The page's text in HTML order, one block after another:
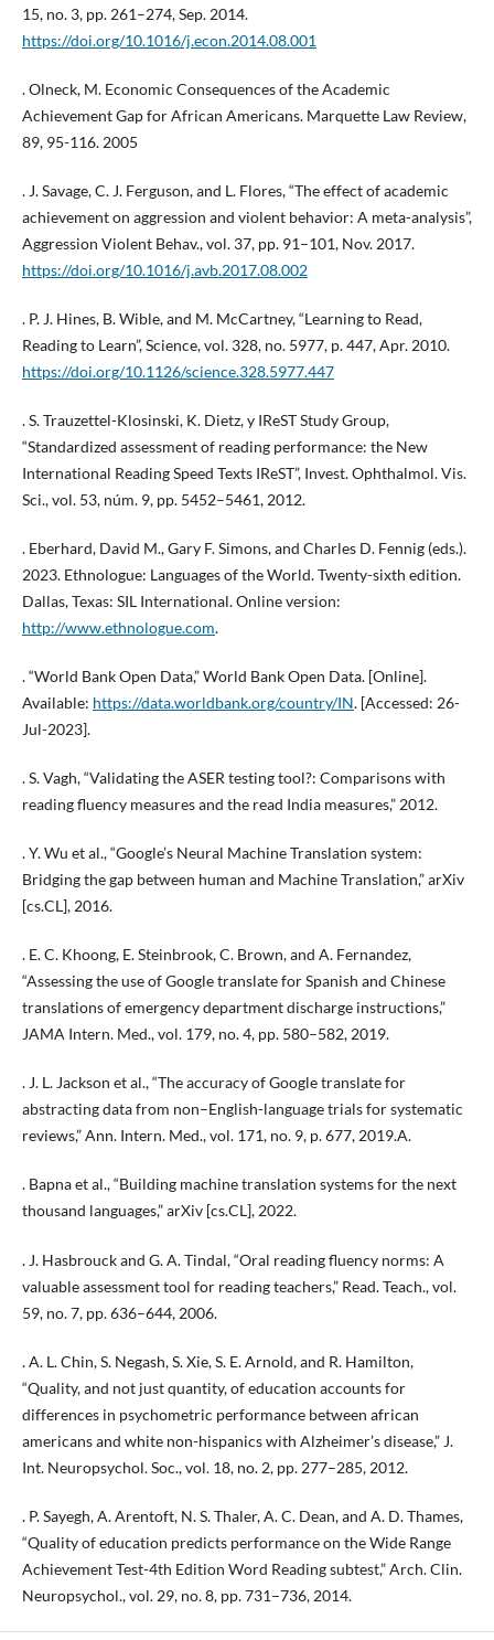
15, no. 3, pp. 261–274, Sep. 2014.
https://doi.org/10.1016/j.econ.2014.08.001
. Olneck, M. Economic Consequences of the Academic
Achievement Gap for African Americans. Marquette Law Review,
89, 95-116. 2005
. J. Savage, C. J. Ferguson, and L. Flores, “The effect of academic
achievement on aggression and violent behavior: A meta-analysis”,
Aggression Violent Behav., vol. 37, pp. 91–101, Nov. 2017.
https://doi.org/10.1016/j.avb.2017.08.002
. P. J. Hines, B. Wible, and M. McCartney, “Learning to Read,
Reading to Learn”, Science, vol. 328, no. 5977, p. 447, Apr. 2010.
https://doi.org/10.1126/science.328.5977.447
. S. Trauzettel-Klosinski, K. Dietz, y IReST Study Group,
“Standardized assessment of reading performance: the New
International Reading Speed Texts IReST”, Invest. Ophthalmol. Vis.
Sci., vol. 53, núm. 9, pp. 5452–5461, 2012.
. Eberhard, David M., Gary F. Simons, and Charles D. Fennig (eds.).
2023. Ethnologue: Languages of the World. Twenty-sixth edition.
Dallas, Texas: SIL International. Online version:
http://www.ethnologue.com.
. “World Bank Open Data,” World Bank Open Data. [Online].
Available: https://data.worldbank.org/country/IN. [Accessed: 26-
Jul-2023].
. S. Vagh, “Validating the ASER testing tool?: Comparisons with
reading fluency measures and the read India measures,” 2012.
. Y. Wu et al., “Google’s Neural Machine Translation system:
Bridging the gap between human and Machine Translation,” arXiv
[cs.CL], 2016.
. E. C. Khoong, E. Steinbrook, C. Brown, and A. Fernandez,
“Assessing the use of Google translate for Spanish and Chinese
translations of emergency department discharge instructions,”
JAMA Intern. Med., vol. 179, no. 4, pp. 580–582, 2019.
. J. L. Jackson et al., “The accuracy of Google translate for
abstracting data from non–English-language trials for systematic
reviews,” Ann. Intern. Med., vol. 171, no. 9, p. 677, 2019.A.
. Bapna et al., “Building machine translation systems for the next
thousand languages,” arXiv [cs.CL], 2022.
. J. Hasbrouck and G. A. Tindal, “Oral reading fluency norms: A
valuable assessment tool for reading teachers,” Read. Teach., vol.
59, no. 7, pp. 636–644, 2006.
. A. L. Chin, S. Negash, S. Xie, S. E. Arnold, and R. Hamilton,
“Quality, and not just quantity, of education accounts for
differences in psychometric performance between african
americans and white non-hispanics with Alzheimer’s disease,” J.
Int. Neuropsychol. Soc., vol. 18, no. 2, pp. 277–285, 2012.
. P. Sayegh, A. Arentoft, N. S. Thaler, A. C. Dean, and A. D. Thames,
“Quality of education predicts performance on the Wide Range
Achievement Test-4th Edition Word Reading subtest,” Arch. Clin.
Neuropsychol., vol. 29, no. 8, pp. 731–736, 2014.